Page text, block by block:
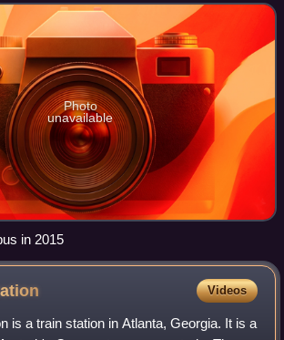
start
Photo
unavailable
in 2015
Videos
is a train station in Atlanta, Georgia. It is a